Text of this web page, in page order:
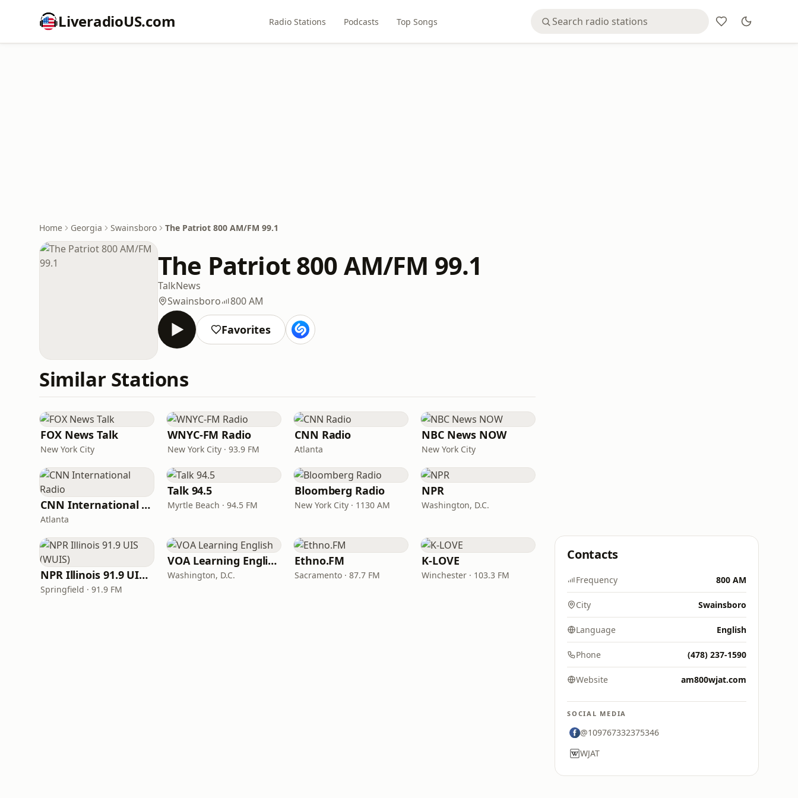
LiveradioUS.com Radio Stations Podcasts Top Songs
Home Georgia Swainsboro The Patriot 800 AM/FM 99.1
The Patriot 800 AM/FM 99.1
TalkNews
Swainsboro
800 AM
Favorites
Similar Stations
FOX News Talk
New York City
WNYC-FM Radio
New York City · 93.9 FM
CNN Radio
Atlanta
NBC News NOW
New York City
CNN International Radio
Atlanta
Talk 94.5
Myrtle Beach · 94.5 FM
Bloomberg Radio
New York City · 1130 AM
NPR
Washington, D.C.
NPR Illinois 91.9 UIS (WUIS)
Springfield · 91.9 FM
VOA Learning English
Washington, D.C.
Ethno.FM
Sacramento · 87.7 FM
K-LOVE
Winchester · 103.3 FM
Contacts
Frequency 800 AM
City Swainsboro
Language English
Phone (478) 237-1590
Website am800wjat.com
SOCIAL MEDIA
@109767332375346
WJAT